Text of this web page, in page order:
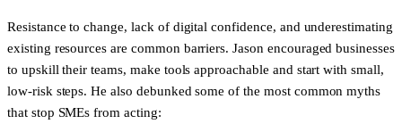
Resistance to change, lack of digital confidence, and underestimating
existing resources are common barriers. Jason encouraged businesses
to upskill their teams, make tools approachable and start with small,
low-risk steps. He also debunked some of the most common myths
that stop SMEs from acting: